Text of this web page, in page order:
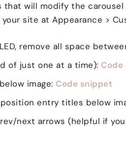
that will modify the
site at Appearance >
remove all space
of just one at a time):
image: Code snippet
entry titles below
next arrows (helpful if